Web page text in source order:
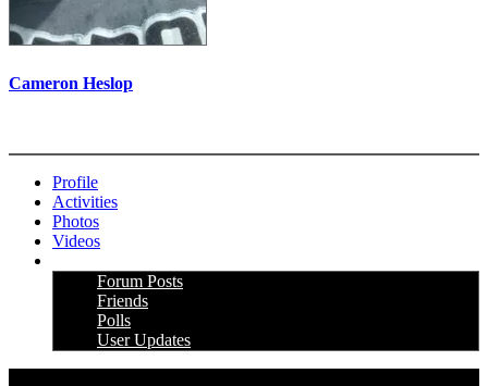
Cameron Heslop
Profile
Activities
Photos
Videos
Forum Posts
Friends
Polls
User Updates